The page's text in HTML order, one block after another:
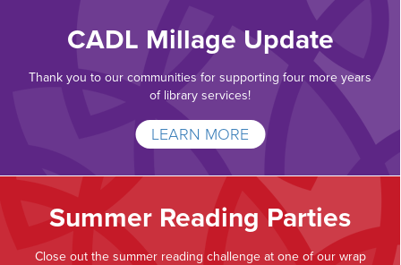
CADL Millage Update
Thank you to our communities for supporting four more years
of library services!
LEARN MORE
Summer Reading Parties
Close out the summer reading challenge at one of our wrap